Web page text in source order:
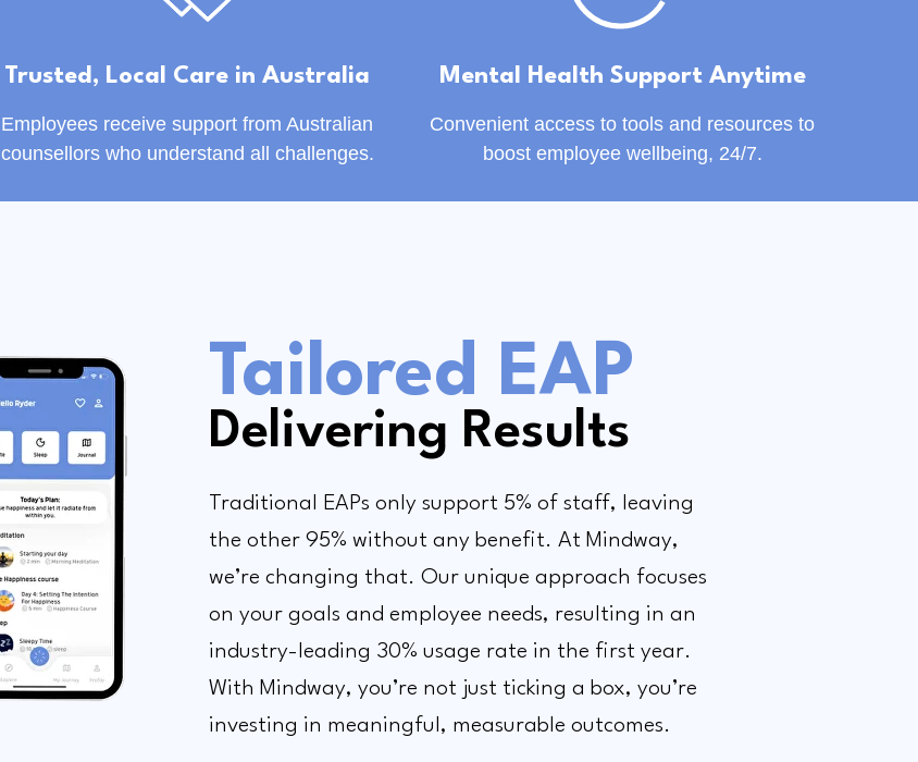
Trusted, Local Care in Australia
Employees receive support from Australian
counsellors who understand all challenges.
Mental Health Support Anytime
Convenient access to tools and resources to
boost employee wellbeing, 24/7.
Tailored EAP
Delivering Results
Traditional EAPs only support 5% of staff, leaving
the other 95% without any benefit. At Mindway,
we’re changing that. Our unique approach focuses
on your goals and employee needs, resulting in an
industry-leading 30% usage rate in the first year.
With Mindway, you’re not just ticking a box, you’re
investing in meaningful, measurable outcomes.